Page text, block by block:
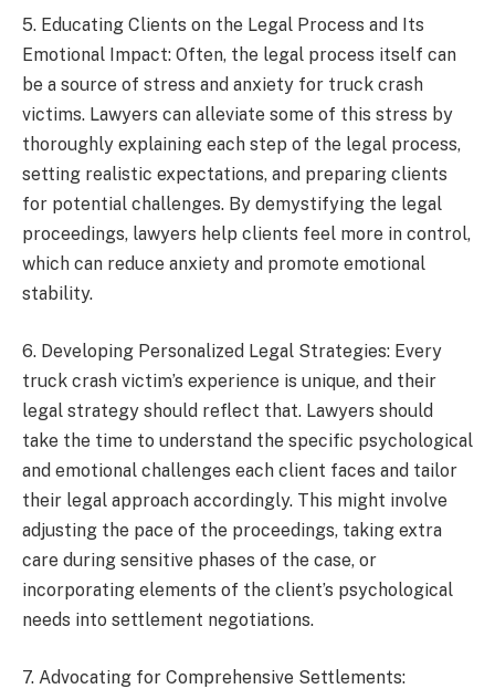
5. Educating Clients on the Legal Process and Its
Emotional Impact: Often, the legal process itself can
be a source of stress and anxiety for truck crash
victims. Lawyers can alleviate some of this stress by
thoroughly explaining each step of the legal process,
setting realistic expectations, and preparing clients
for potential challenges. By demystifying the legal
proceedings, lawyers help clients feel more in control,
which can reduce anxiety and promote emotional
stability.
6. Developing Personalized Legal Strategies: Every
truck crash victim’s experience is unique, and their
legal strategy should reflect that. Lawyers should
take the time to understand the specific psychological
and emotional challenges each client faces and tailor
their legal approach accordingly. This might involve
adjusting the pace of the proceedings, taking extra
care during sensitive phases of the case, or
incorporating elements of the client’s psychological
needs into settlement negotiations.
7. Advocating for Comprehensive Settlements: